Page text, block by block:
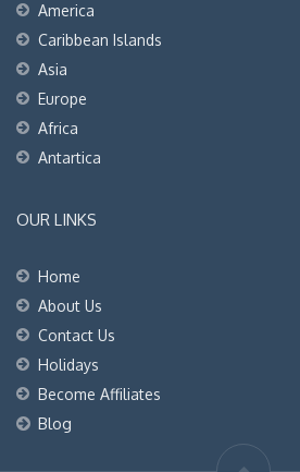
America
Caribbean Islands
Asia
Europe
Africa
Antartica
OUR LINKS
Home
About Us
Contact Us
Holidays
Become Affiliates
Blog